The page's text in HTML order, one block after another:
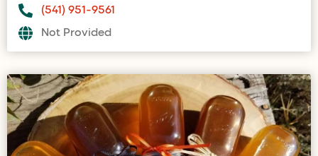
(541) 951-9561
Not Provided